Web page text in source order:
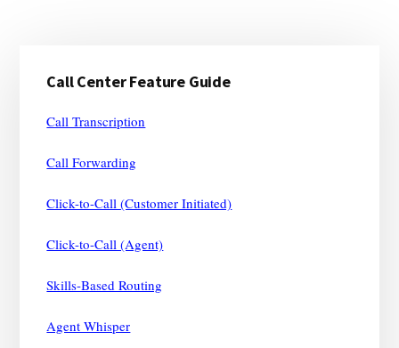
Sidebar
Call Center Feature Guide
Call Transcription
Call Forwarding
Click-to-Call (Customer Initiated)
Click-to-Call (Agent)
Skills-Based Routing
Agent Whisper